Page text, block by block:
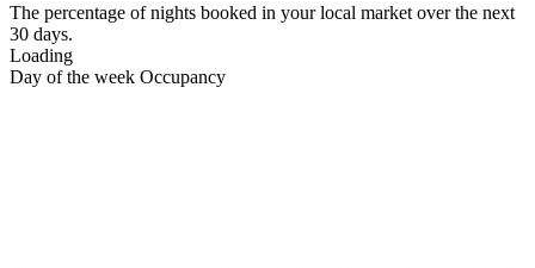
The percentage of nights booked in your local market over the next
30 days.
Loading
Day of the week Occupancy